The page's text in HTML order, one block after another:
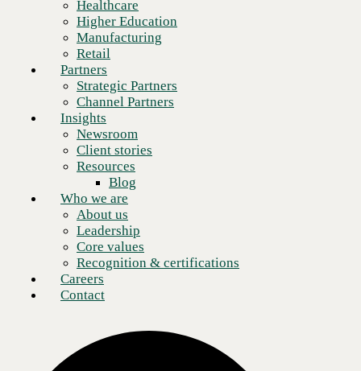
Client stories
Resources
Blog
Who we are
About us
Leadership
Core values
Recognition & certifications
Careers
Contact
Healthcare
Higher Education
Manufacturing
Retail
Partners
Strategic Partners
Channel Partners
Insights
Newsroom
Client stories
Resources
Blog
Who we are
About us
Leadership
Core values
Recognition & certifications
Careers
Contact